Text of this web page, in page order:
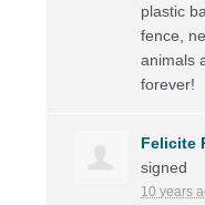
plastic
fence,
animals
forever!
Felicite
signed
10 years